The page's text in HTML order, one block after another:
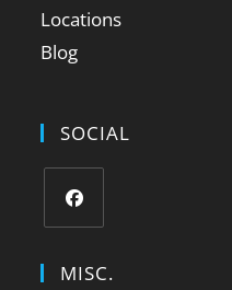
Locations
Blog
SOCIAL
MISC.